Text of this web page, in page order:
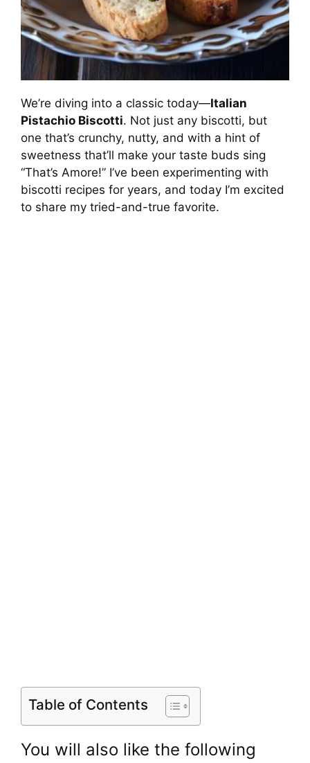
We’re diving into a classic today—Italian
Pistachio Biscotti. Not just any biscotti, but
one that’s crunchy, nutty, and with a hint of
sweetness that’ll make your taste buds sing
“That’s Amore!” I’ve been experimenting with
biscotti recipes for years, and today I’m excited
to share my tried-and-true favorite.
Table of Contents
You will also like the following